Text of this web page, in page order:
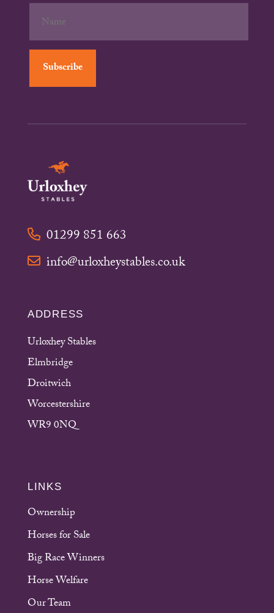
01299 851 663
info@urloxheystables.co.uk
ADDRESS
Urloxhey Stables
Elmbridge
Droitwich
Worcestershire
WR9 0NQ
LINKS
Ownership
Horses for Sale
Big Race Winners
Horse Welfare
Our Team